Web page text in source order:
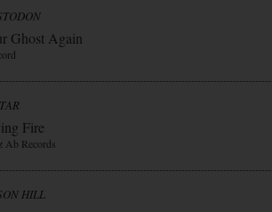
Ghost Again
Fire
Ab Records
HILL